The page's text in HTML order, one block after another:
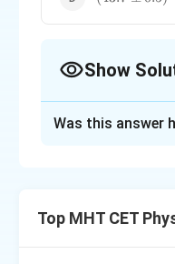
Show
When two
Was this answer
Top MHT CET